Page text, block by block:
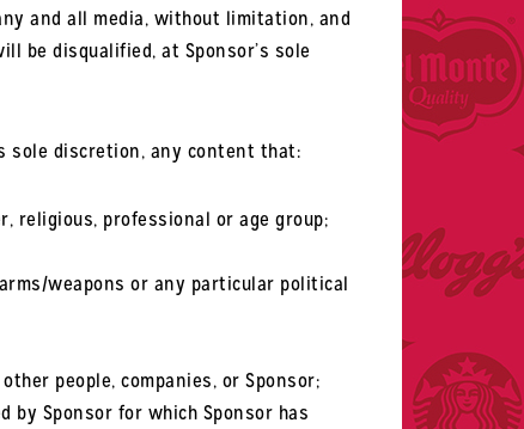
and all media, without limitation, and
be disqualified, at Sponsor’s sole
sole discretion, any content that:
religious, professional or age group;
weapons or any particular political
people, companies, or Sponsor;
by Sponsor for which Sponsor has